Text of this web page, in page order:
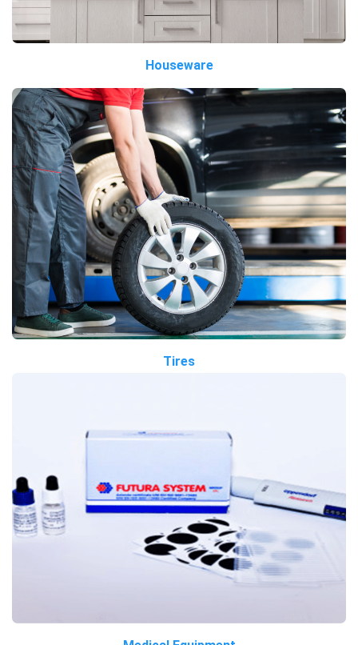
Houseware
Tires